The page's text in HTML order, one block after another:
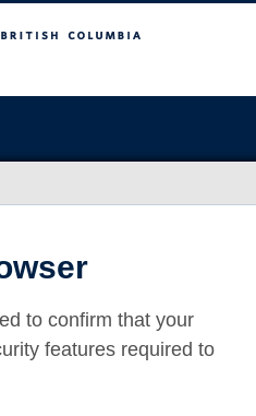
to confirm that your
features required to